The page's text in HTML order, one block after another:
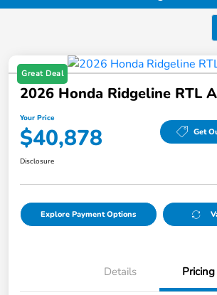
Great Deal
2026 Honda Ridgeline RTL
Your Price
$40,878 Get
Disclosure
Explore Payment Options
Details Pricing